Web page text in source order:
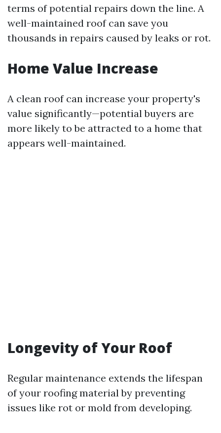
terms of potential repairs down the line. A
well-maintained roof can save you
thousands in repairs caused by leaks or rot.
Home Value Increase
A clean roof can increase your property's
value significantly—potential buyers are
more likely to be attracted to a home that
appears well-maintained.
Longevity of Your Roof
Regular maintenance extends the lifespan
of your roofing material by preventing
issues like rot or mold from developing.